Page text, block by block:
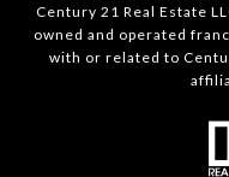
Century 21 Real Estate
owned and operated
with or related to